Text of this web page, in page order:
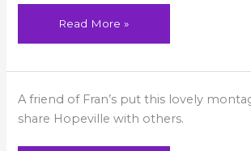
Read More »
A friend of Fran’s put this lovely
share Hopeville with others.
Hopeville:
The
City
of